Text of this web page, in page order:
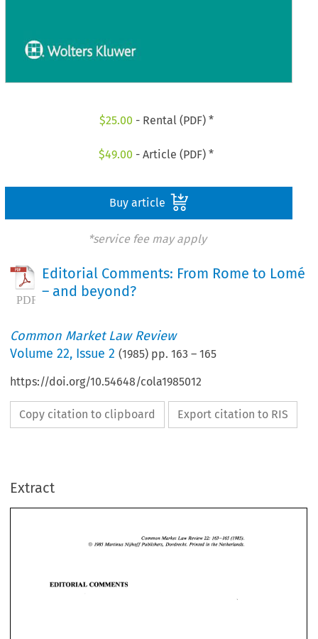
$25.00 - Rental (PDF) *
$49.00 - Article (PDF) *
Buy article
*service fee may apply
Editorial Comments: From Rome to Lomé
– and beyond?
Common Market Law Review
Volume22, Issue 2 (1985) pp.163 –165
https://doi.org/10.54648/cola1985012
Copy citation to clipboard Export citation to RIS
Extract
Common Market Law Review
O 1985 Martinus Nijhoff Printed in
O 1985 Martinus Nijhoff Publishers, Dordrecht. Printed in the Netherlands.